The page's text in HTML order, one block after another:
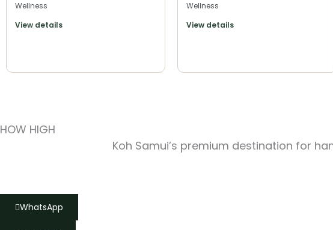
Wellness
View details
Wellness
View details
HOW HIGH
Koh Samui’s premium destination for
WhatsApp